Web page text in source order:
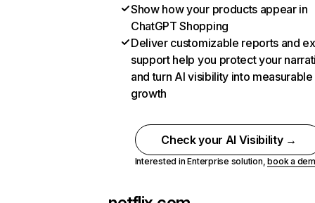
Show how your products appear in
ChatGPT Shopping
Deliver customizable reports and
support help you protect your
and turn AI visibility into measurable
growth
Check your AI Visibility →
Interested in Enterprise solution,book a